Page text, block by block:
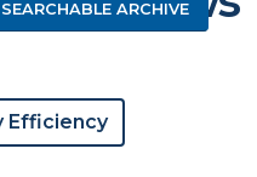
SEARCHABLE ARCHIVE
Efficiency